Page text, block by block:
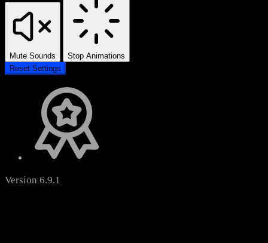
Mute Sounds
Stop Animations
Reset Settings
Version 6.9.1